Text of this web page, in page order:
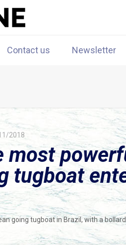
Contact us Newsletter
2018
most
tugboat
going tugboat in Brazil, with a